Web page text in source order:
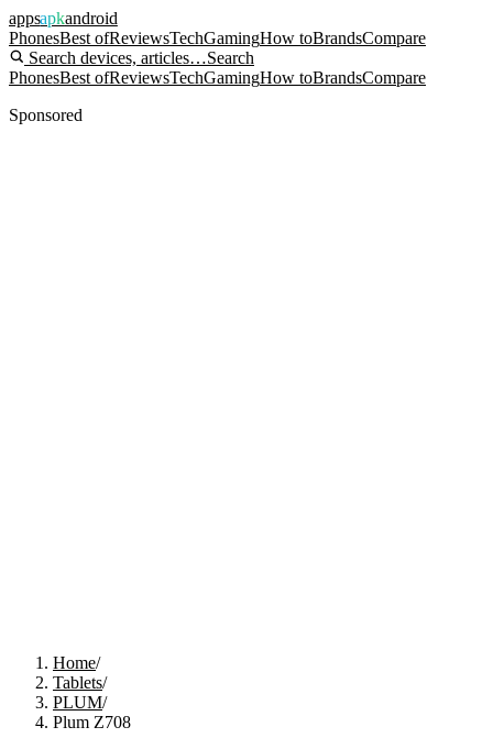
appsapkandroid
PhonesBest ofReviewsTechGamingHow toBrandsCompare
Search devices, articles…Search
PhonesBest ofReviewsTechGamingHow toBrandsCompare
Sponsored
Home/
Tablets/
PLUM/
Plum Z708